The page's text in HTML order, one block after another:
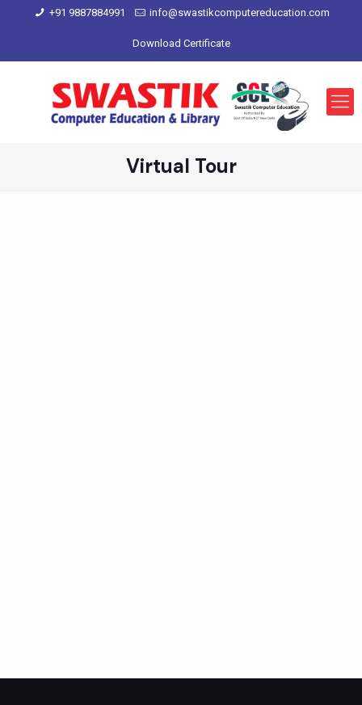
+91 9887884991 info@swastikcomputereducation.com
Download Certificate
Virtual Tour